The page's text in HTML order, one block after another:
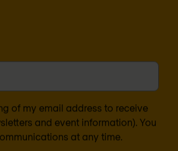
of my email address to receive
and event information). You
at any time.